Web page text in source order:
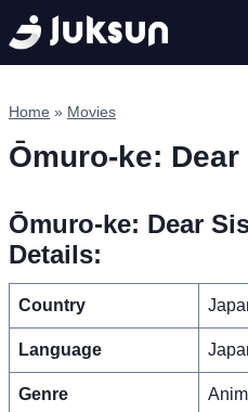
Skip
to
content
Home » Movies
Ōmuro-ke:
Ōmuro-ke: Dear
Details:
Country
Language
Genre